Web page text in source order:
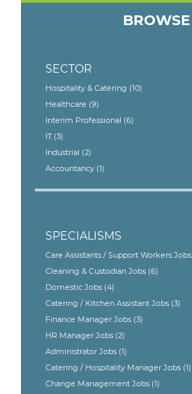
BROWSE
SECTOR
Hospitality & Catering (10)
Healthcare (9)
Interim Professional (6)
IT (3)
Industrial (2)
Accountancy (1)
SPECIALISMS
Care Assistants / Support Workers Jobs
Cleaning & Custodian Jobs (6)
Domestic Jobs (4)
Catering / Kitchen Assistant Jobs (3)
Finance Manager Jobs (3)
HR Manager Jobs (2)
Administrator Jobs (1)
Catering / Hospitality Manager Jobs (1)
Change Management Jobs (1)